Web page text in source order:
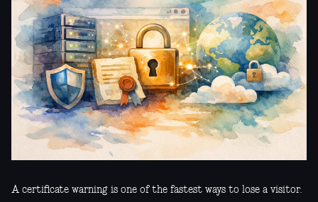
A certificate warning is one of the fastest ways to lose a visitor.